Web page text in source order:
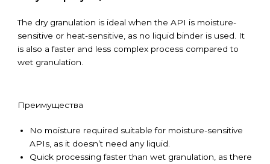
The dry granulation is ideal when the API is moisture-
sensitive or heat-sensitive, as no liquid binder is used. It
is also a faster and less complex process compared to
wet granulation.
Преимущества
No moisture required suitable for moisture-sensitive
APIs, as it doesn’t need any liquid.
Quick processing faster than wet granulation, as there